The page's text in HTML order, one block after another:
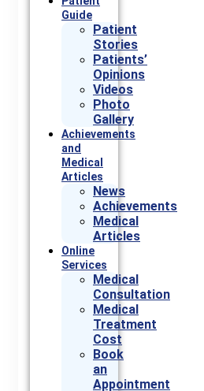
Guide
Patient
Stories
Patients’
Opinions
Videos
Photo
Gallery
Achievements
and
Medical
Articles
News
Achievements
Medical
Articles
Online
Services
Medical
Consultation
Medical
Treatment
Cost
Book
an
Appointment